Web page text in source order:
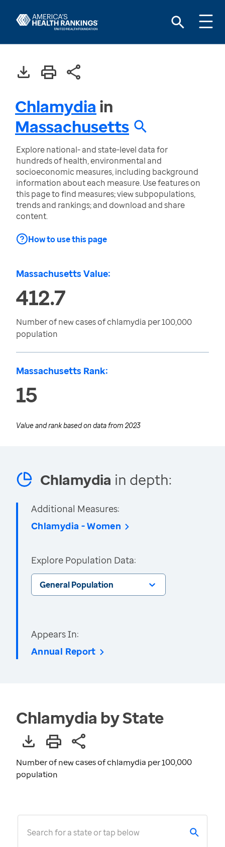
Chlamydia in
Massachusetts
Explore national- and state-level data for
hundreds of health, environmental and
socioeconomic measures, including background
information about each measure. Use features on
this page to find measures; view subpopulations,
trends and rankings; and download and share
content.
How to use this page
Massachusetts Value:
412.7
Number of new cases of chlamydia per 100,000
population
Massachusetts Rank:
15
Value and rank based on data from 2023
Chlamydia in depth:
Additional Measures:
Chlamydia - Women
Explore Population Data:
General Population
Appears In:
Annual Report
Chlamydia by State
Number of new cases of chlamydia per 100,000
population
Search for a state or tap below